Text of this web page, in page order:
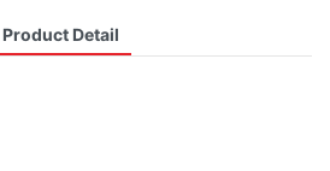
Product Detail